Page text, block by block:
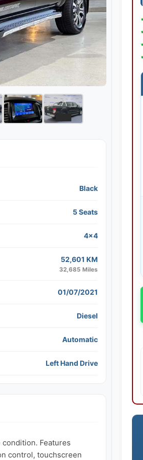
Black
5 Seats
4x4
52,601 KM
32,685 Miles
01/07/2021
Diesel
Automatic
Left Hand Drive
Features
control, touchscreen